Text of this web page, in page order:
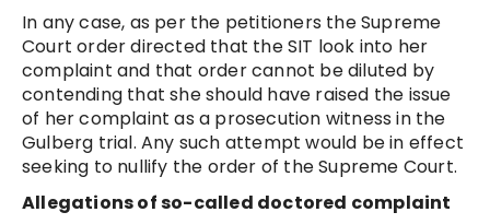
In any case, as per the petitioners the Supreme
Court order directed that the SIT look into her
complaint and that order cannot be diluted by
contending that she should have raised the issue
of her complaint as a prosecution witness in the
Gulberg trial. Any such attempt would be in effect
seeking to nullify the order of the Supreme Court.
Allegations of so-called doctored complaint